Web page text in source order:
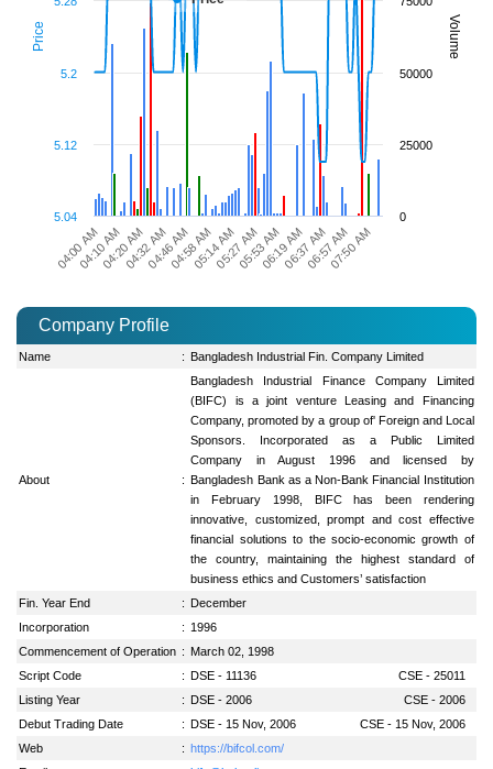
Price Volume
04:00 AM 04:58 AM 06:37 AM
04:10 AM04:20 AM04:32 AM04:46 AM05:14 AM05:27 AM05:53 AM06:19 AM06:57 AM07:50 AM
5.04
5.12
5.2
0
25000
50000
Company Profile
Name : Bangladesh Industrial Fin. Company Limited
About :
Bangladesh Industrial Finance Company Limited
(BIFC) is a joint venture Leasing and Financing
Company, promoted by a group of' Foreign and Local
Sponsors. Incorporated as a Public Limited
Company in August 1996 and licensed by
Bangladesh Bank as a Non-Bank Financial Institution
in February 1998, BIFC has been rendering
innovative, customized, prompt and cost effective
financial solutions to the socio-economic growth of
the country, maintaining the highest standard of
business ethics and Customers’ satisfaction
Fin. Year End
: December
Incorporation
: 1996
Commencement of Operation : March 02, 1998
Script Code
: DSE - 11136
CSE - 25011
Listing Year
: DSE - 2006
CSE - 2006
Debut Trading Date
: DSE - 15 Nov, 2006
CSE - 15 Nov, 2006
Web
: https://bifcol.com/